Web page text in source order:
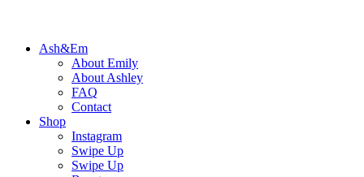
Ash&Em
About Emily
About Ashley
FAQ
Contact
Shop
Instagram
Swipe Up
Swipe Up